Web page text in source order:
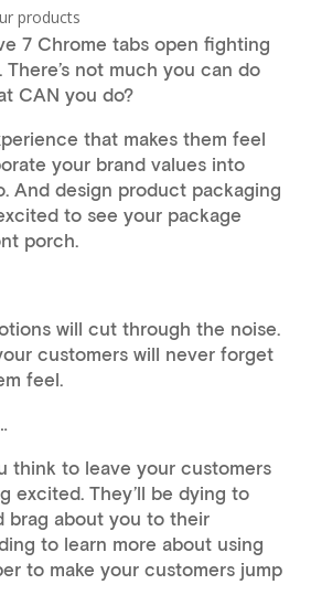
products
7 Chrome tabs open fighting
not much you can do
CAN you do?
that makes them feel
your brand values into
And design product packaging
to see your package
porch.
will cut through the noise.
customers will never forget
feel.
think to leave your customers
excited. They’ll be dying to
brag about you to their
to learn more about using
to make your customers jump